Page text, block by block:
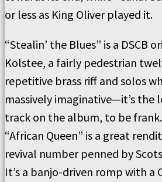
or less as King Oliver played it.
“Stealin’ the Blues” is a DSCB
Kolstee, a fairly pedestrian
repetitive brass riff and solos
massively imaginative—it’s the
track on the album, to be
“African Queen” is a great
revival number penned by
It’s a banjo-driven romp with a